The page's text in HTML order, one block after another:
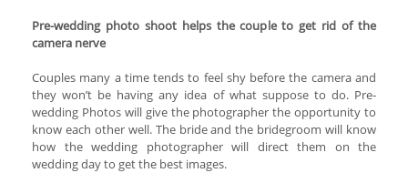
Pre-wedding photo shoot helps the couple to get rid of the
camera nerve
Couples many a time tends to feel shy before the camera and
they won’t be having any idea of what suppose to do. Pre-
wedding Photos will give the photographer the opportunity to
know each other well. The bride and the bridegroom will know
how the wedding photographer will direct them on the
wedding day to get the best images.